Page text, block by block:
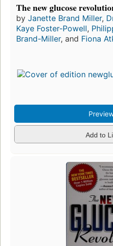
The new glucose
by Janette Brand Miller,
Kaye Foster-Powell,
Brand-Miller, and Fiona
Add to